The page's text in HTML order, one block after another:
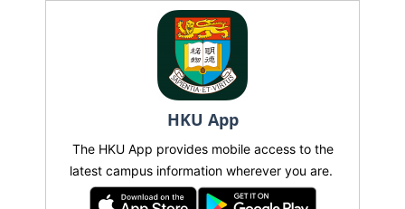
HKU App
The HKU App provides mobile access to the
latest campus information wherever you are.